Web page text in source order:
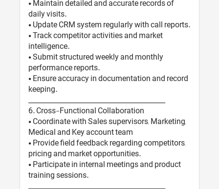
• Maintain detailed and accurate records of
daily visits.
• Update CRM system regularly with call reports.
• Track competitor activities and market
intelligence.
• Submit structured weekly and monthly
performance reports.
• Ensure accuracy in documentation and record
keeping.
________________________________________
6️. Cross-Functional Collaboration
• Coordinate with Sales supervisors, Marketing,
Medical and Key account team
• Provide field feedback regarding competitors,
pricing and market opportunities.
• Participate in internal meetings and product
training sessions.